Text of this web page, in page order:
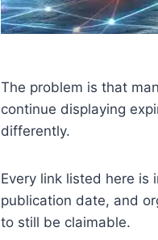
The problem is that
continue displaying
differently.
Every link listed here
publication date, and
to still be claimable.